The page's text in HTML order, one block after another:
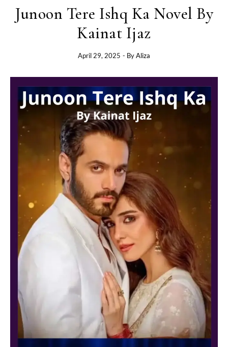
Junoon Tere Ishq Ka Novel By
Kainat Ijaz
April 29, 2025 - ByAliza